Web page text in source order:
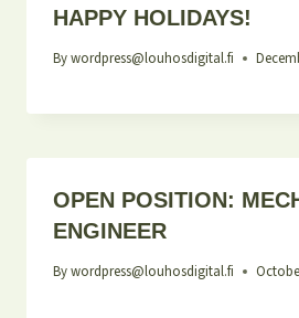
HAPPY HOLIDAYS!
Bywordpress@louhosdigital.fi
OPEN POSITION:
ENGINEER
Bywordpress@louhosdigital.fi